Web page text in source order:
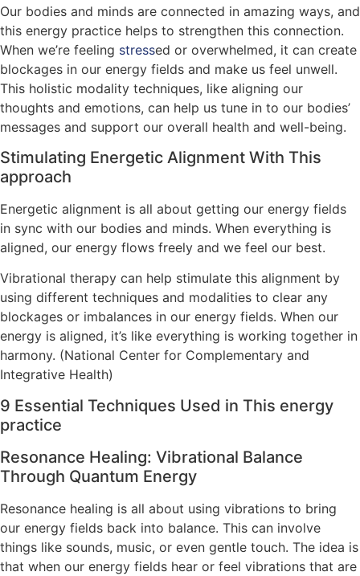
Our bodies and minds are connected in amazing ways, and
this energy practice helps to strengthen this connection.
When we’re feeling stressed or overwhelmed, it can create
blockages in our energy fields and make us feel unwell.
This holistic modality techniques, like aligning our
thoughts and emotions, can help us tune in to our bodies’
messages and support our overall health and well-being.
Stimulating Energetic Alignment With This
approach
Energetic alignment is all about getting our energy fields
in sync with our bodies and minds. When everything is
aligned, our energy flows freely and we feel our best.
Vibrational therapy can help stimulate this alignment by
using different techniques and modalities to clear any
blockages or imbalances in our energy fields. When our
energy is aligned, it’s like everything is working together in
harmony. (National Center for Complementary and
Integrative Health)
9 Essential Techniques Used in This energy
practice
Resonance Healing: Vibrational Balance
Through Quantum Energy
Resonance healing is all about using vibrations to bring
our energy fields back into balance. This can involve
things like sounds, music, or even gentle touch. The idea is
that when our energy fields hear or feel vibrations that are